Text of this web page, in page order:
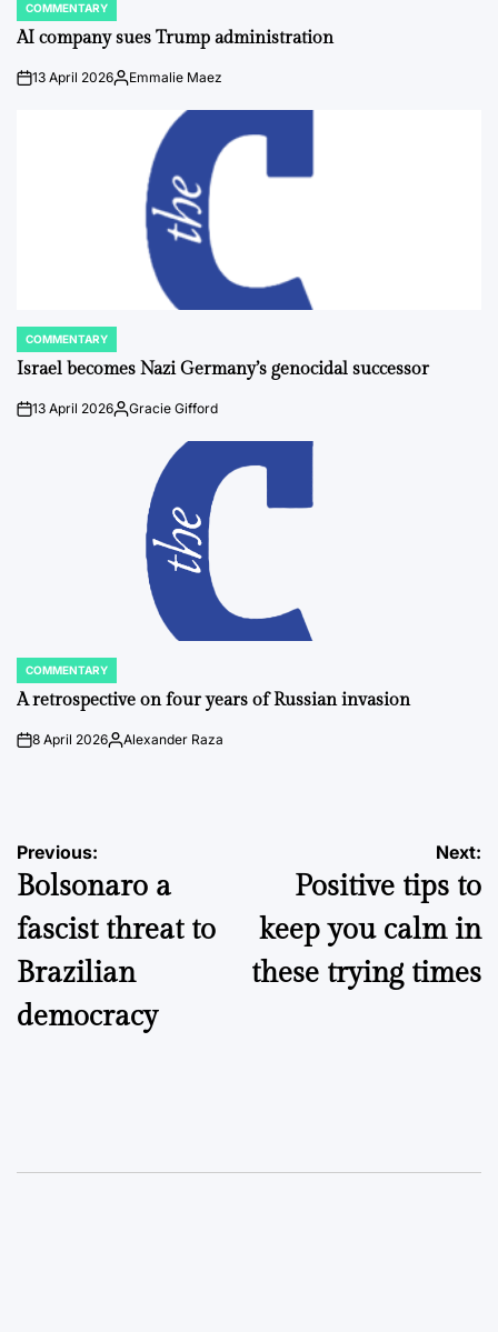
POSTED
IN
COMMENTARY
AI company sues Trump administration
on13 April 2026Posted
Emmalie Maez
POSTED
IN
COMMENTARY
Israel becomes Nazi Germany’s genocidal successor
on13 April 2026Posted
Gracie Gifford
POSTED
IN
COMMENTARY
A retrospective on four years of Russian invasion
on8 April 2026Posted
Alexander Raza
Post
navigation
Previous:
Bolsonaro a
fascist threat to
Brazilian
democracy
Next:
Positive tips to
keep you calm in
these trying times